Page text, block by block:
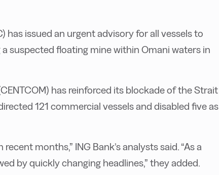
has issued an urgent advisory for all vessels to
suspected floating mine within Omani waters in
has reinforced its blockade of the Strait
121 commercial vessels and disabled five as
months,” ING Bank’s analysts said. “As a
by quickly changing headlines,” they added.